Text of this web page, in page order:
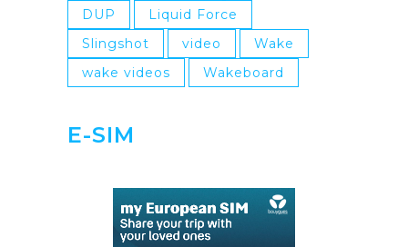
DUP
Liquid Force
Slingshot
video
Wake
wake videos
Wakeboard
E-SIM